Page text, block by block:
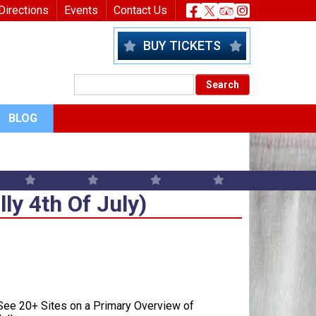
Events Contact Us Header
BUY TICKETS
BLOG
4th Of July)
4th Of July)
20+ Sites on a Primary Overview of